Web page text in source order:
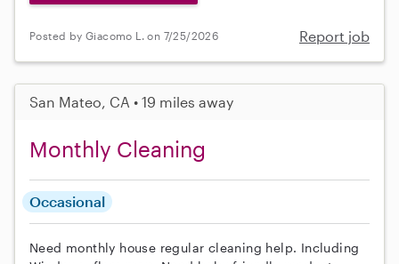
Posted by Giacomo L. on 7/25/2026 Report job
San Mateo, CA • 19 miles away
Monthly Cleaning
Occasional
Need monthly house regular cleaning help. Including